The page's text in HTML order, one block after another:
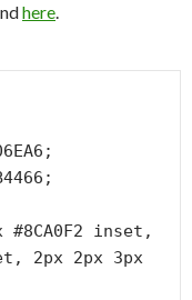
here.
2px 2px 3px